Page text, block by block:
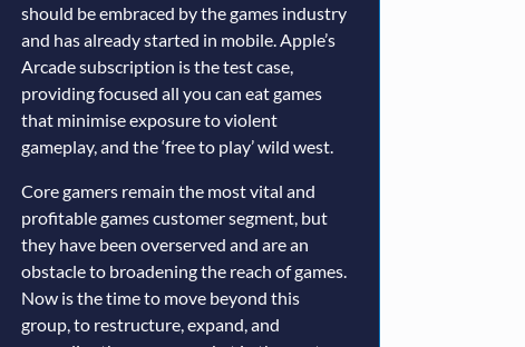
should be embraced by the games industry
and has already started in mobile. Apple’s
Arcade subscription is the test case,
providing focused all you can eat games
that minimise exposure to violent
gameplay, and the ‘free to play’ wild west.
Core gamers remain the most vital and
profitable games customer segment, but
they have been overserved and are an
obstacle to broadening the reach of games.
Now is the time to move beyond this
group, to restructure, expand, and